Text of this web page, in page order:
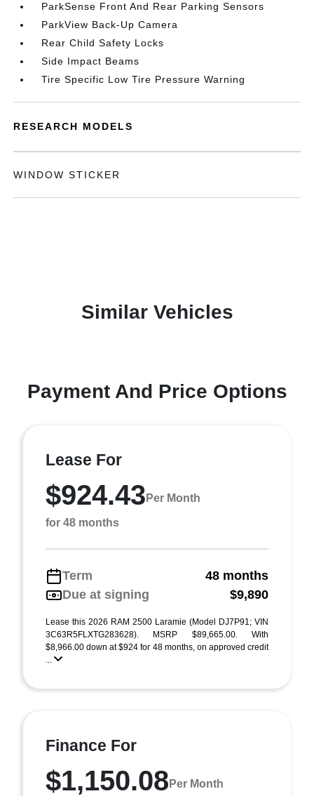
ParkSense Front And Rear Parking Sensors
ParkView Back-Up Camera
Rear Child Safety Locks
Side Impact Beams
Tire Specific Low Tire Pressure Warning
RESEARCH MODELS
WINDOW STICKER
Similar Vehicles
Payment And Price Options
Lease For
$924.43 Per Month
for 48 months
Term
48 months
Due at signing
$9,890
Lease this 2026 RAM 2500 Laramie (Model DJ7P91; VIN
3C63R5FLXTG283628). MSRP $89,665.00. With
$8,966.00 down at $924 for 48 months, on approved credit
...
Finance For
$1,150.08 Per Month